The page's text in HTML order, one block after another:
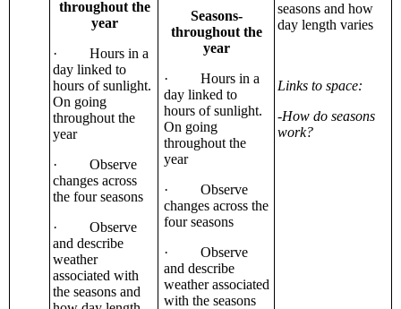
throughout the
year
· Hours in a
day linked to
hours of sunlight.
On going
throughout the
year
· Observe
changes across
the four seasons
· Observe
and describe
weather
associated with
the seasons and
Seasons-
throughout the
year
· Hours in a
day linked to
hours of sunlight.
On going
throughout the
year
· Observe
changes across the
four seasons
· Observe
and describe
weather associated
with the seasons
seasons and how
day length varies
Links to space:
-How do seasons
work?